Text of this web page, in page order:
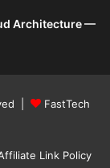
Architecture —
|
FastTech
Link Policy